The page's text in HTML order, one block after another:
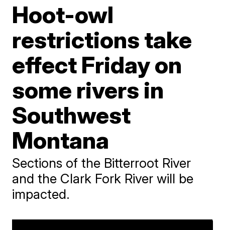
Hoot-owl
restrictions take
effect Friday on
some rivers in
Southwest
Montana
Sections of the Bitterroot River
and the Clark Fork River will be
impacted.